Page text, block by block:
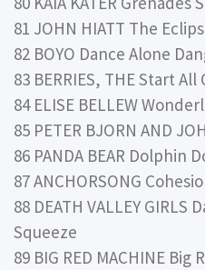
81 JOHN HIATT The
82 BOYO Dance Alone
83 BERRIES, THE Start
84 ELISE BELLEW
85 PETER BJORN AND
86 PANDA BEAR Dolphin
87 ANCHORSONG
88 DEATH VALLEY GIRLS
Squeeze
89 BIG RED MACHINE